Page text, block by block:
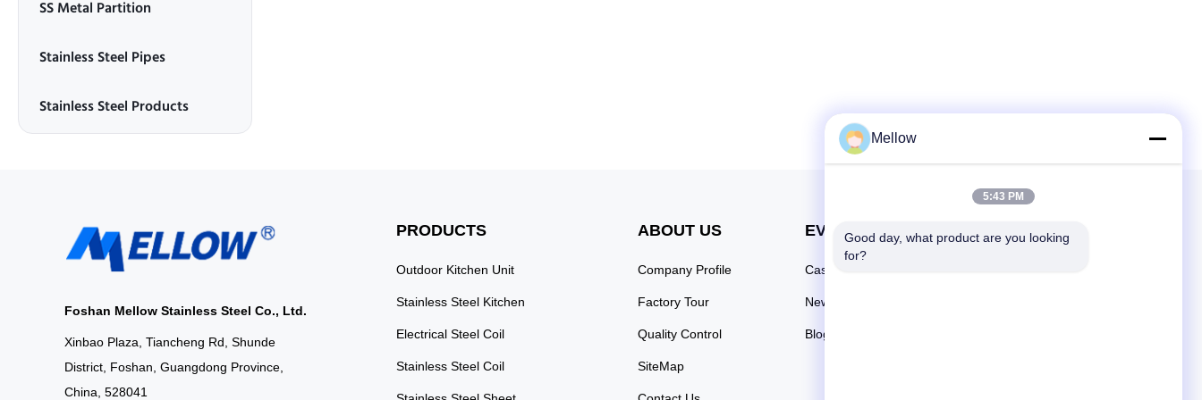
SS Metal Partition
Stainless Steel Pipes
Stainless Steel Products
Foshan Mellow Stainless Steel Co., Ltd.
Xinbao Plaza, Tiancheng Rd, Shunde
District, Foshan, Guangdong Province,
China, 528041
PRODUCTS
Outdoor Kitchen Unit
Stainless Steel Kitchen
Electrical Steel Coil
Stainless Steel Coil
ABOUT US
Company Profile
Factory Tour
Quality Control
SiteMap
EVENTS
Cases
News
Blogs
Request A Quote
Mellow
5:43 PM
Good day, what product are you looking
for?